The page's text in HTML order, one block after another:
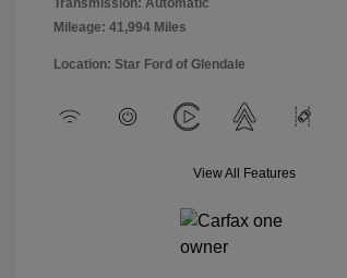
Transmission: Automatic
Mileage: 41,994 Miles
Location: Star Ford of Glendale
View All Features